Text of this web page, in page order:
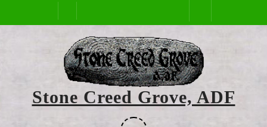
Open
Button
Stone Creed Grove, ADF